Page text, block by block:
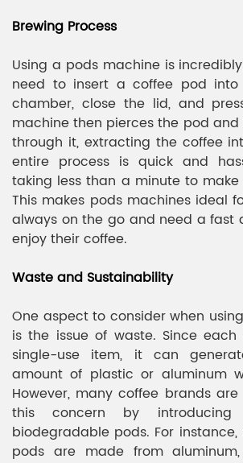
Brewing Process
Using a pods machine is
need to insert a coffee pod into
chamber, close the lid, and
machine then pierces the pod
through it, extracting the coffee
entire process is quick and
taking less than a minute to
This makes pods machines ideal
always on the go and need a fast
enjoy their coffee.
Waste and Sustainability
One aspect to consider when
is the issue of waste. Since
single-use item, it can
amount of plastic or aluminum
However, many coffee brands
this concern by introducing
biodegradable pods. For instance,
pods are made from